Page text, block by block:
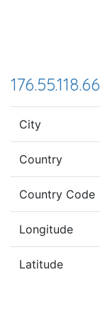
176.55.118.66
City
Country
Country Code
Longitude
Latitude